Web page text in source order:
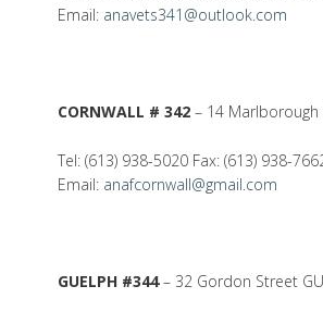
Email: anavets341@outlook.com
CORNWALL # 342 – 14 Marlborough
Tel: (613) 938-5020 Fax: (613) 938-
Email: anafcornwall@gmail.com
GUELPH #344– 32 Gordon Street